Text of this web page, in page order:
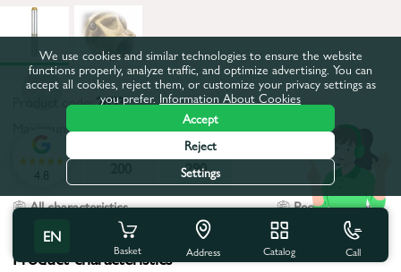
Product code:2853
Maximum pumping height, m:290
160
290
All characteristics
People also buy
Product characteristics
EN
Basket Address Catalog Call
4.8
We use cookies and similar technologies to ensure the website
functions properly, analyze traffic, and optimize advertising. You can
accept all cookies, reject them, or customize your privacy settings as
you prefer. Information About Cookies
Accept
Reject
Settings